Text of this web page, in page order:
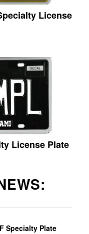
License
License Plate
Specialty Plate